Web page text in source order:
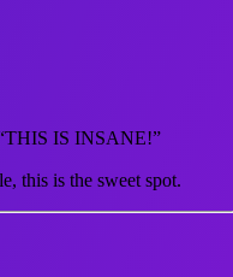
“THIS IS INSANE!”
this is the sweet spot.